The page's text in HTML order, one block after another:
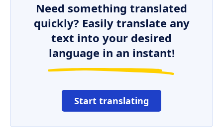
Need something translated
quickly? Easily translate any
text into your desired
language in an instant!
Start translating